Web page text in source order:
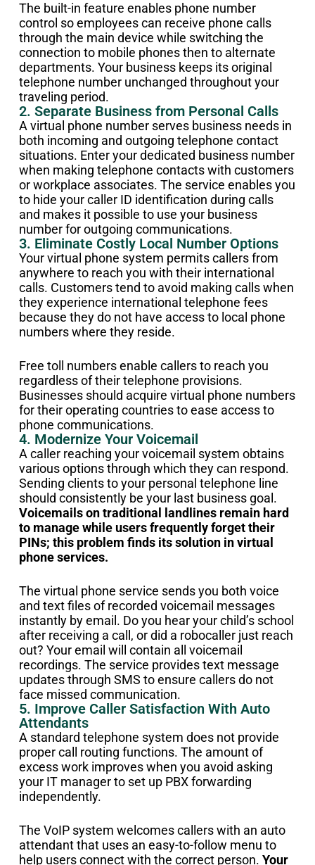
The built-in feature enables phone number
control so employees can receive phone calls
through the main device while switching the
connection to mobile phones then to alternate
departments. Your business keeps its original
telephone number unchanged throughout your
traveling period.
2. Separate Business from Personal Calls
A virtual phone number serves business needs in
both incoming and outgoing telephone contact
situations. Enter your dedicated business number
when making telephone contacts with customers
or workplace associates. The service enables you
to hide your caller ID identification during calls
and makes it possible to use your business
number for outgoing communications.
3. Eliminate Costly Local Number Options
Your virtual phone system permits callers from
anywhere to reach you with their international
calls. Customers tend to avoid making calls when
they experience international telephone fees
because they do not have access to local phone
numbers where they reside.
Free toll numbers enable callers to reach you
regardless of their telephone provisions.
Businesses should acquire virtual phone numbers
for their operating countries to ease access to
phone communications.
4. Modernize Your Voicemail
A caller reaching your voicemail system obtains
various options through which they can respond.
Sending clients to your personal telephone line
should consistently be your last business goal.
Voicemails on traditional landlines remain hard
to manage while users frequently forget their
PINs; this problem finds its solution in virtual
phone services.
The virtual phone service sends you both voice
and text files of recorded voicemail messages
instantly by email. Do you hear your child’s school
after receiving a call, or did a robocaller just reach
out? Your email will contain all voicemail
recordings. The service provides text message
updates through SMS to ensure callers do not
face missed communication.
5. Improve Caller Satisfaction With Auto
Attendants
A standard telephone system does not provide
proper call routing functions. The amount of
excess work improves when you avoid asking
your IT manager to set up PBX forwarding
independently.
The VoIP system welcomes callers with an auto
attendant that uses an easy-to-follow menu to
help users connect with the correct person. Your